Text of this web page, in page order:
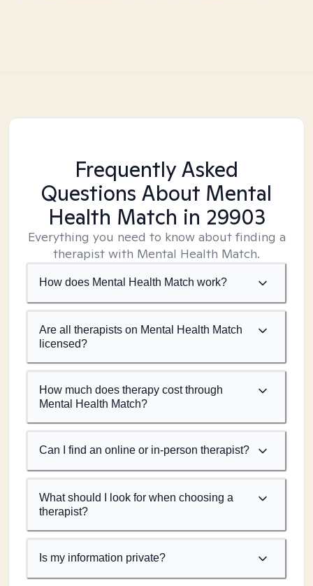
Frequently Asked
Questions About Mental
Health Match in 29903
Everything you need to know about finding a
therapist with Mental Health Match.
How does Mental Health Match work?
Are all therapists on Mental Health Match
licensed?
How much does therapy cost through
Mental Health Match?
Can I find an online or in-person therapist?
What should I look for when choosing a
therapist?
Is my information private?